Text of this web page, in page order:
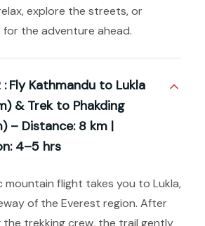
explore the streets, or
the adventure ahead.
: Fly Kathmandu to Lukla
& Trek to Phakding
– Distance: 8 km |
4–5 hrs
mountain flight takes you to Lukla,
of the Everest region. After
the trekking crew, the trail gently